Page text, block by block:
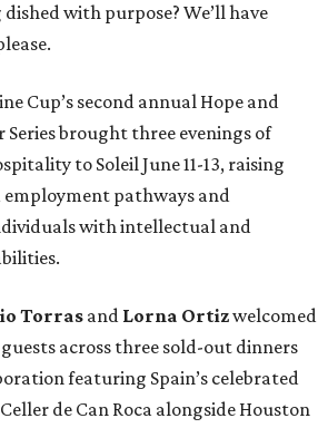
with purpose? We’ll have
Cup’s second annual Hope and
brought three evenings of
to Soleil June 11-13, raising
employment pathways and
with intellectual and
Torras and Lorna Ortizwelcomed
across three sold-out dinners
featuring Spain’s celebrated
de Can Roca alongside Houston